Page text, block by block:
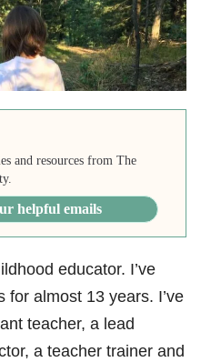
and resources from The
helpful emails
educator. I’ve
for almost 13 years. I’ve
teacher, a lead
a teacher trainer and